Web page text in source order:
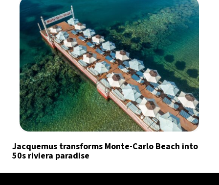
Jacquemus transforms Monte-Carlo Beach into
50s riviera paradise